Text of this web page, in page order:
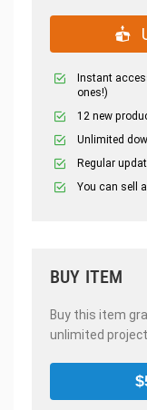
Instant
ones!)
12 new
Unlimited
Regular
You can sell
BUY ITEM
Buy this item
unlimited
$